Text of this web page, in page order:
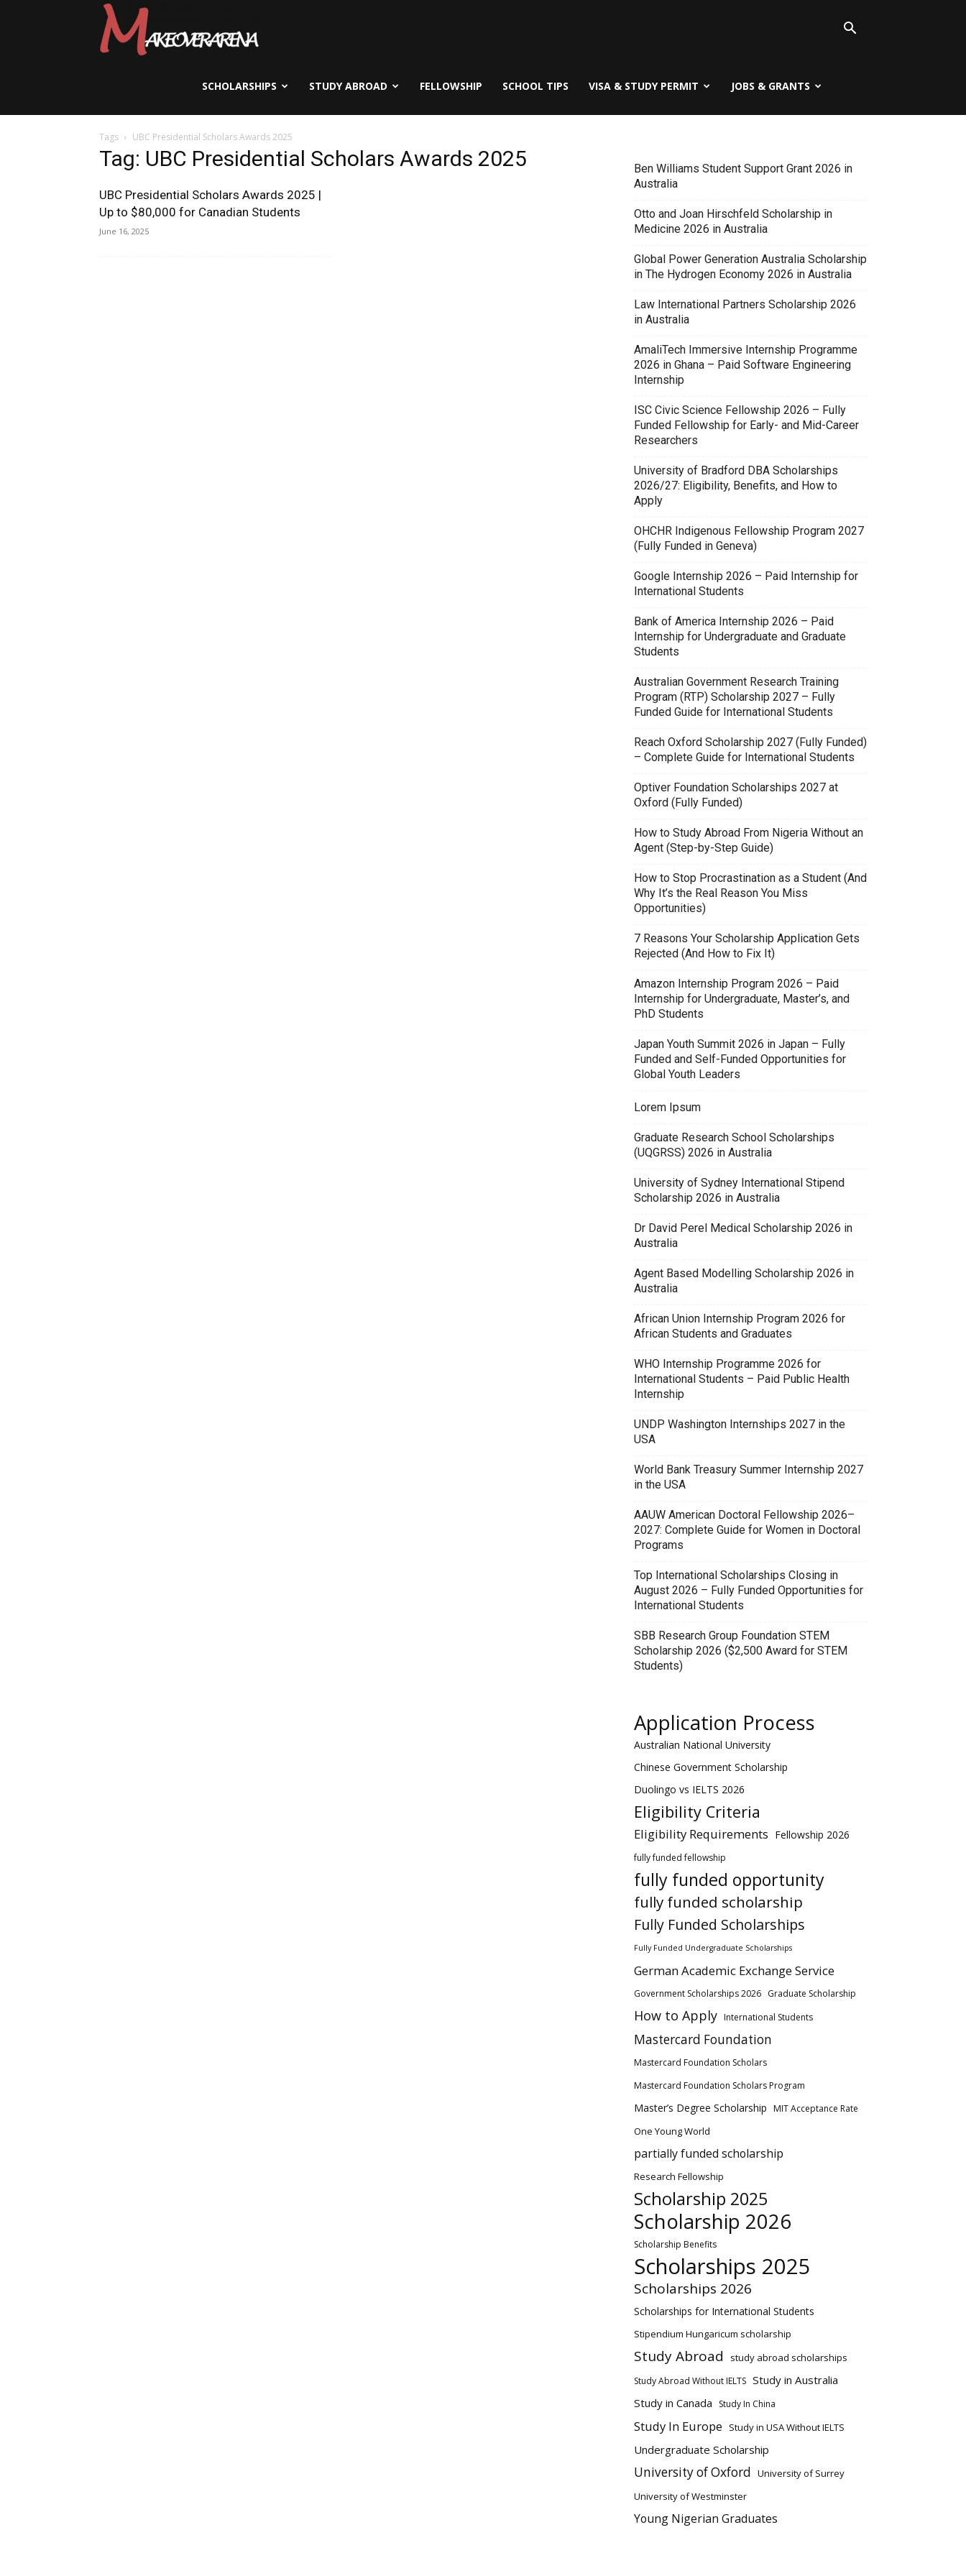
Visas
&
Study
SCHOLARSHIPS STUDY ABROAD FELLOWSHIP SCHOOL TIPS VISA & STUDY PERMIT JOBS & GRANTS
Tags UBC Presidential Scholars Awards 2025
Tag: UBC Presidential Scholars Awards 2025
UBC Presidential Scholars Awards 2025 |
Up to $80,000 for Canadian Students
June 16, 2025
Ben Williams Student Support Grant 2026 in
Australia
Otto and Joan Hirschfeld Scholarship in
Medicine 2026 in Australia
Global Power Generation Australia Scholarship
in The Hydrogen Economy 2026 in Australia
Law International Partners Scholarship 2026
in Australia
AmaliTech Immersive Internship Programme
2026 in Ghana – Paid Software Engineering
Internship
ISC Civic Science Fellowship 2026 – Fully
Funded Fellowship for Early- and Mid-Career
Researchers
University of Bradford DBA Scholarships
2026/27: Eligibility, Benefits, and How to
Apply
OHCHR Indigenous Fellowship Program 2027
(Fully Funded in Geneva)
Google Internship 2026 – Paid Internship for
International Students
Bank of America Internship 2026 – Paid
Internship for Undergraduate and Graduate
Students
Australian Government Research Training
Program (RTP) Scholarship 2027 – Fully
Funded Guide for International Students
Reach Oxford Scholarship 2027 (Fully Funded)
– Complete Guide for International Students
Optiver Foundation Scholarships 2027 at
Oxford (Fully Funded)
How to Study Abroad From Nigeria Without an
Agent (Step-by-Step Guide)
How to Stop Procrastination as a Student (And
Why It’s the Real Reason You Miss
Opportunities)
7 Reasons Your Scholarship Application Gets
Rejected (And How to Fix It)
Amazon Internship Program 2026 – Paid
Internship for Undergraduate, Master’s, and
PhD Students
Japan Youth Summit 2026 in Japan – Fully
Funded and Self-Funded Opportunities for
Global Youth Leaders
Lorem Ipsum
Graduate Research School Scholarships
(UQGRSS) 2026 in Australia
University of Sydney International Stipend
Scholarship 2026 in Australia
Dr David Perel Medical Scholarship 2026 in
Australia
Agent Based Modelling Scholarship 2026 in
Australia
African Union Internship Program 2026 for
African Students and Graduates
WHO Internship Programme 2026 for
International Students – Paid Public Health
Internship
UNDP Washington Internships 2027 in the
USA
World Bank Treasury Summer Internship 2027
in the USA
AAUW American Doctoral Fellowship 2026–
2027: Complete Guide for Women in Doctoral
Programs
Top International Scholarships Closing in
August 2026 – Fully Funded Opportunities for
International Students
SBB Research Group Foundation STEM
Scholarship 2026 ($2,500 Award for STEM
Students)
Application Process
Australian National University
Chinese Government Scholarship
Duolingo vs IELTS 2026
Eligibility Criteria
Eligibility Requirements Fellowship 2026
fully funded fellowship
fully funded opportunity
fully funded scholarship
Fully Funded Scholarships
Fully Funded Undergraduate Scholarships
German Academic Exchange Service
Government Scholarships 2026 Graduate Scholarship
How to Apply International Students
Mastercard Foundation
Mastercard Foundation Scholars
Mastercard Foundation Scholars Program
Master’s Degree Scholarship MIT Acceptance Rate
One Young World
partially funded scholarship
Research Fellowship
Scholarship 2025
Scholarship 2026
Scholarship Benefits
Scholarships 2025
Scholarships 2026
Scholarships for International Students
Stipendium Hungaricum scholarship
Study Abroad study abroad scholarships
Study Abroad Without IELTS Study in Australia
Study in Canada
Study In China
Study In Europe Study in USA Without IELTS
Undergraduate Scholarship
University of Oxford University of Surrey
University of Westminster
Young Nigerian Graduates